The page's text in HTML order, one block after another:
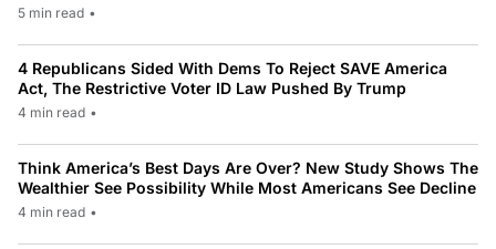
5 min read •
4 Republicans Sided With Dems To Reject SAVE America
Act, The Restrictive Voter ID Law Pushed By Trump
4 min read •
Think America’s Best Days Are Over? New Study Shows The
Wealthier See Possibility While Most Americans See Decline
4 min read •